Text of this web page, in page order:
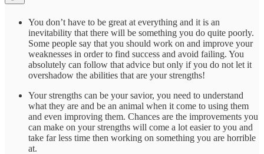
You don’t have to be great at everything and it is an
inevitability that there will be something you do quite poorly.
Some people say that you should work on and improve your
weaknesses in order to find success and avoid failing. You
absolutely can follow that advice but only if you do not let it
overshadow the abilities that are your strengths!
Your strengths can be your savior, you need to understand
what they are and be an animal when it come to using them
and even improving them. Chances are the improvements you
can make on your strengths will come a lot easier to you and
take far less time then working on something you are horrible
at.